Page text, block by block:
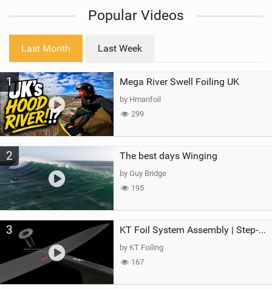
e
a
Popular Videos
Last Month Last Week
1 Mega River Swell Foiling UK
by Hmanfoil
299
2 The best days Winging
by Guy Bridge
195
3 KT Foil System Assembly | Step‑by‑Step, Zero Guesswork
by KT Foiling
167